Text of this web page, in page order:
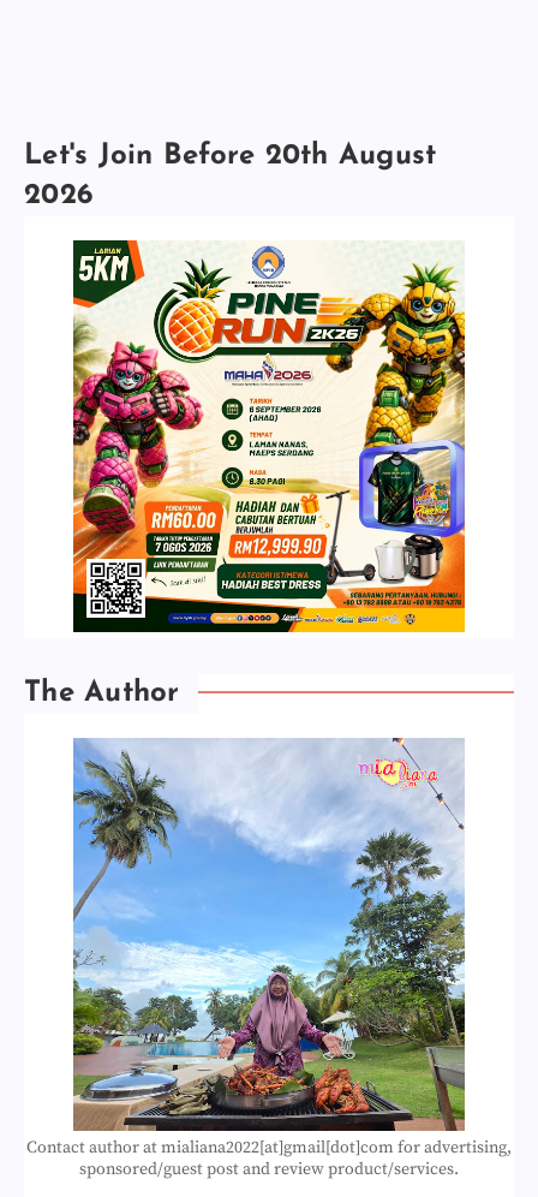
Let's Join Before 20th August
2026
The Author
Contact author at mialiana2022[at]gmail[dot]com for advertising,
sponsored/guest post and review product/services.